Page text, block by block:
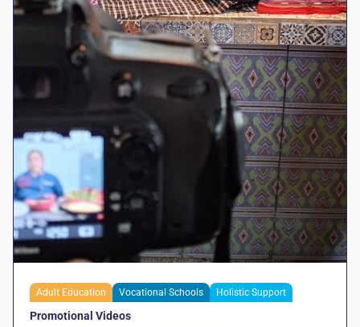
Adult Education Vocational Schools Holistic Support
Promotional Videos